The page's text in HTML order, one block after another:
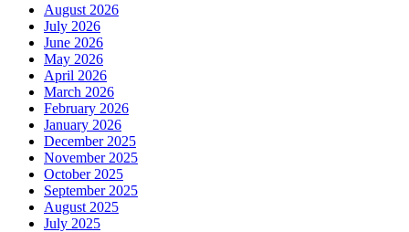
August 2026
July 2026
June 2026
May 2026
April 2026
March 2026
February 2026
January 2026
December 2025
November 2025
October 2025
September 2025
August 2025
July 2025